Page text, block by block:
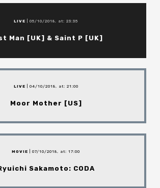
LIVE | 05/10/2018, at: 23:35
Man [UK] & Saint P [UK]
LIVE | 04/10/2018, at: 21:00
Moor Mother [US]
MOVIE | 07/10/2018, at: 17:00
Sakamoto: CODA